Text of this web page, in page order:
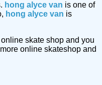
hong alyce van is one of
hong alyce van is
skate shop and you
online skateshop and